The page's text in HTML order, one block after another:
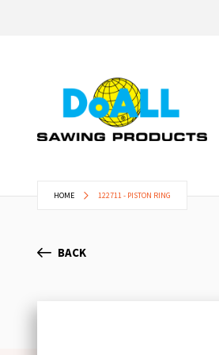
HOME 122711 - PISTON RING
BACK